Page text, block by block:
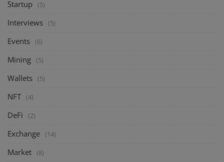
Startup (5)
Interviews (5)
Events (6)
Mining (5)
Wallets (5)
NFT (4)
DeFi (2)
Exchange (14)
Market (8)